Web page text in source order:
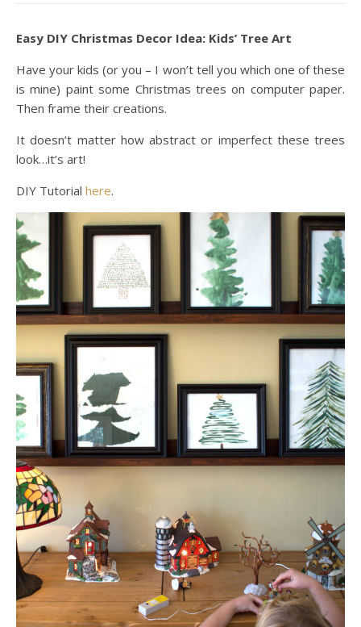
Easy DIY Christmas Decor Idea: Kids’ Tree Art
Have your kids (or you – I won’t tell you which one of these
is mine) paint some Christmas trees on computer paper.
Then frame their creations.
It doesn’t matter how abstract or imperfect these trees
look…it’s art!
DIY Tutorial here.